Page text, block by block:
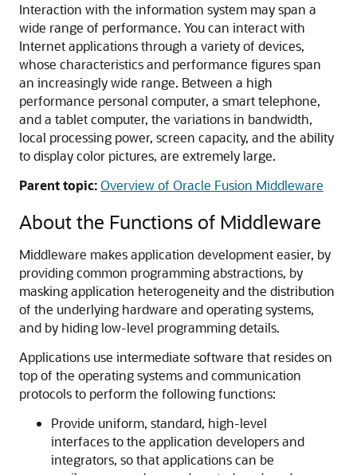
Interaction with the information system may span a
wide range of performance. You can interact with
Internet applications through a variety of devices,
whose characteristics and performance figures span
an increasingly wide range. Between a high
performance personal computer, a smart telephone,
and a tablet computer, the variations in bandwidth,
local processing power, screen capacity, and the ability
to display color pictures, are extremely large.
Parent topic:Overview of Oracle Fusion Middleware
About the Functions of Middleware
Middleware makes application development easier, by
providing common programming abstractions, by
masking application heterogeneity and the distribution
of the underlying hardware and operating systems,
and by hiding low-level programming details.
Applications use intermediate software that resides on
top of the operating systems and communication
protocols to perform the following functions:
Provide uniform, standard, high-level
interfaces to the application developers and
integrators, so that applications can be